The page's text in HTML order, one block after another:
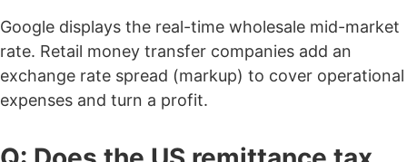
Google displays the real-time wholesale mid-market
rate. Retail money transfer companies add an
exchange rate spread (markup) to cover operational
expenses and turn a profit.